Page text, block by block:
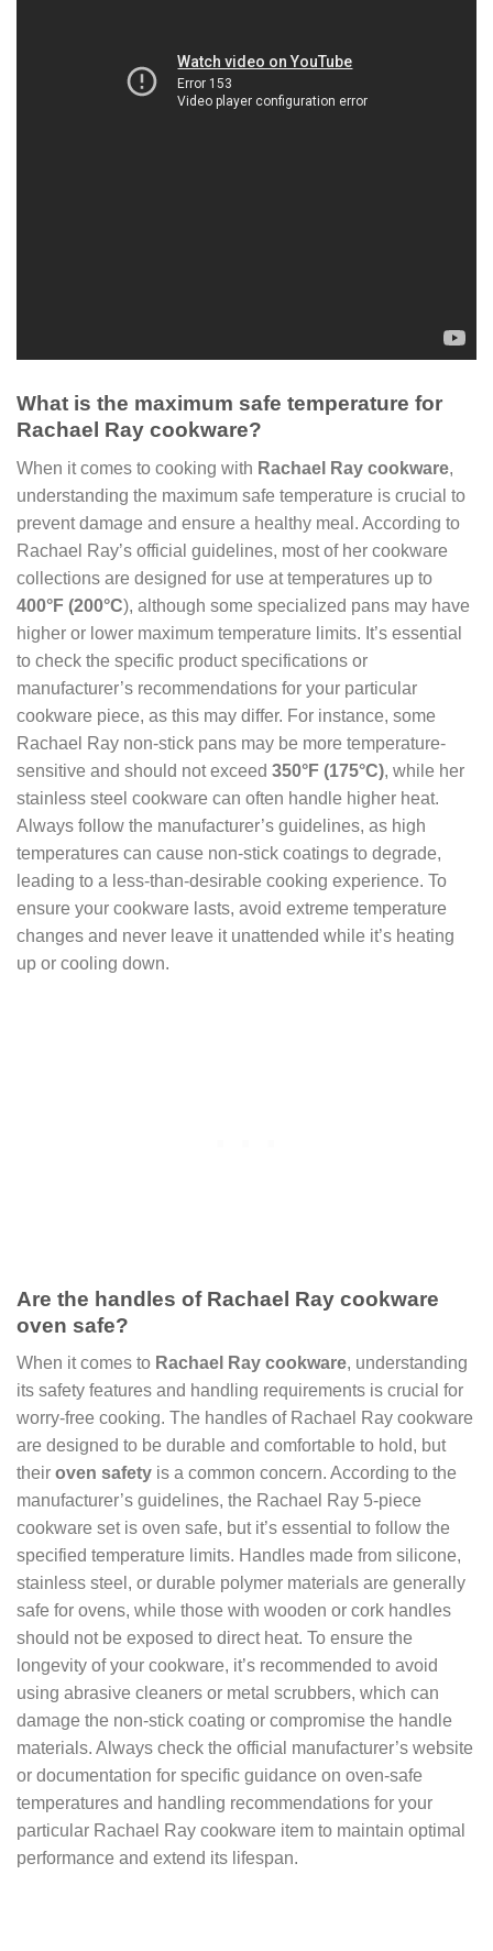
What is the maximum safe temperature for
Rachael Ray cookware?
When it comes to cooking with Rachael Ray cookware,
understanding the maximum safe temperature is crucial to
prevent damage and ensure a healthy meal. According to
Rachael Ray’s official guidelines, most of her cookware
collections are designed for use at temperatures up to
400°F (200°C), although some specialized pans may have
higher or lower maximum temperature limits. It’s essential
to check the specific product specifications or
manufacturer’s recommendations for your particular
cookware piece, as this may differ. For instance, some
Rachael Ray non-stick pans may be more temperature-
sensitive and should not exceed 350°F (175°C), while her
stainless steel cookware can often handle higher heat.
Always follow the manufacturer’s guidelines, as high
temperatures can cause non-stick coatings to degrade,
leading to a less-than-desirable cooking experience. To
ensure your cookware lasts, avoid extreme temperature
changes and never leave it unattended while it’s heating
up or cooling down.
Are the handles of Rachael Ray cookware
oven safe?
When it comes to Rachael Ray cookware, understanding
its safety features and handling requirements is crucial for
worry-free cooking. The handles of Rachael Ray cookware
are designed to be durable and comfortable to hold, but
their oven safety is a common concern. According to the
manufacturer’s guidelines, the Rachael Ray 5-piece
cookware set is oven safe, but it’s essential to follow the
specified temperature limits. Handles made from silicone,
stainless steel, or durable polymer materials are generally
safe for ovens, while those with wooden or cork handles
should not be exposed to direct heat. To ensure the
longevity of your cookware, it’s recommended to avoid
using abrasive cleaners or metal scrubbers, which can
damage the non-stick coating or compromise the handle
materials. Always check the official manufacturer’s website
or documentation for specific guidance on oven-safe
temperatures and handling recommendations for your
particular Rachael Ray cookware item to maintain optimal
performance and extend its lifespan.